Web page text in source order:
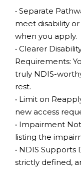
• Separate
meet disability
when you apply.
• Clearer
Requirements:
truly NDIS-
rest.
• Limit on
new access
• Impairment
listing the
• NDIS
strictly defined,